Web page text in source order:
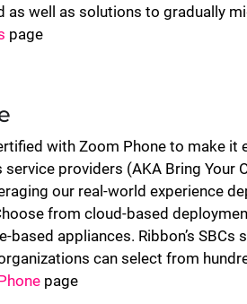
as well as solutions to gradually
page
with Zoom Phone to make
providers (AKA Bring Your
our real-world experience
from cloud-based
based appliances. Ribbon’s
can select from
page